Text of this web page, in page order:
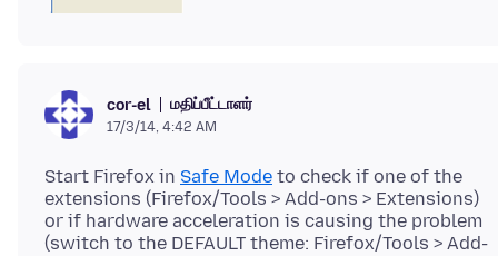
cor-el மதிப்பீட்டாளர்
17/3/14, 4:42 AM
Start Firefox in Safe Mode to check if one of the
extensions (Firefox/Tools > Add-ons > Extensions)
or if hardware acceleration is causing the problem
(switch to the DEFAULT theme: Firefox/Tools > Add-